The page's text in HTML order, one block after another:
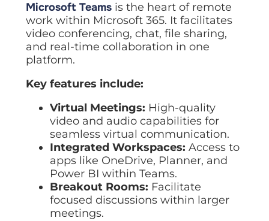
Microsoft Teams is the heart of remote
work within Microsoft 365. It facilitates
video conferencing, chat, file sharing,
and real-time collaboration in one
platform.
Key features include:
Virtual Meetings: High-quality
video and audio capabilities for
seamless virtual communication.
Integrated Workspaces: Access to
apps like OneDrive, Planner, and
Power BI within Teams.
Breakout Rooms: Facilitate
focused discussions within larger
meetings.